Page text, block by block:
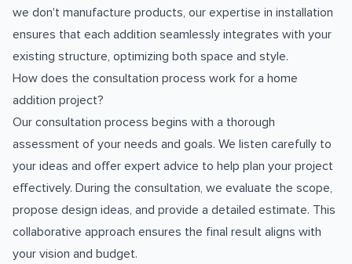
we don't manufacture products, our expertise in installation
ensures that each addition seamlessly integrates with your
existing structure, optimizing both space and style.
How does the consultation process work for a home
addition project?
Our consultation process begins with a thorough
assessment of your needs and goals. We listen carefully to
your ideas and offer expert advice to help plan your project
effectively. During the consultation, we evaluate the scope,
propose design ideas, and provide a detailed estimate. This
collaborative approach ensures the final result aligns with
your vision and budget.